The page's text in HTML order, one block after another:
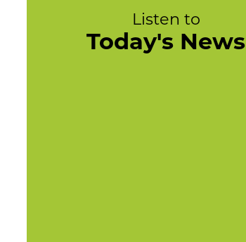
Listen to
Today's News